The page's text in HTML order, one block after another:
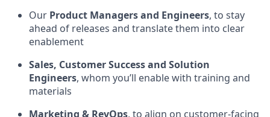
Our Product Managers and Engineers, to stay
ahead of releases and translate them into clear
enablement
Sales, Customer Success and Solution
Engineers, whom you’ll enable with training and
materials
Marketing & RevOps, to align on customer-facing